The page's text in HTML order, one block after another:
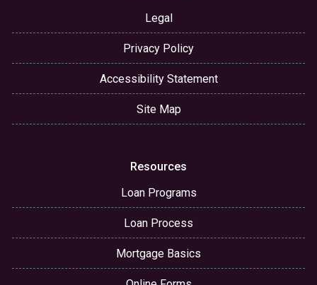
Legal
Privacy Policy
Accessibility Statement
Site Map
Resources
Loan Programs
Loan Process
Mortgage Basics